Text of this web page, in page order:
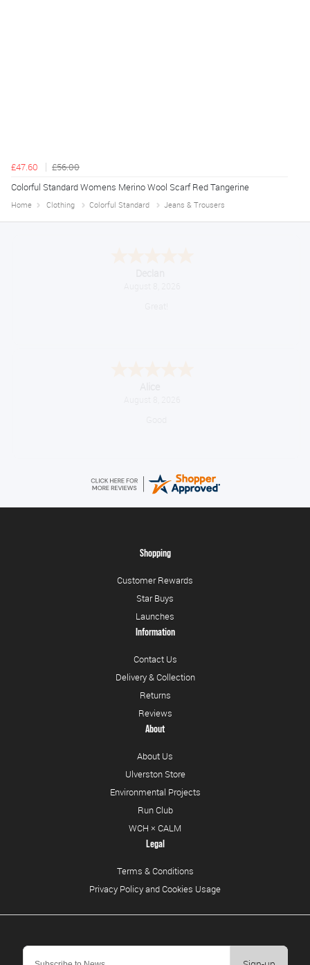
£47.60
£56.00
Colorful Standard Womens Merino Wool Scarf Red Tangerine
Home Clothing Colorful Standard Jeans & Trousers
Shopping
Customer Rewards
Star Buys
Launches
Information
Contact Us
Delivery & Collection
Returns
Reviews
About
About Us
Ulverston Store
Environmental Projects
Run Club
WCH × CALM
Legal
Terms & Conditions
Privacy Policy and Cookies Usage